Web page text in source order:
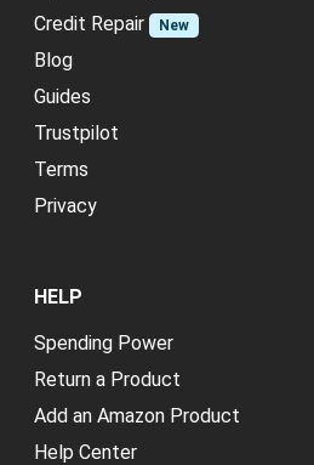
Credit Repair
New
Blog
Guides
Trustpilot
Terms
Privacy
HELP
Spending Power
Return a Product
Add an Amazon Product
Help Center